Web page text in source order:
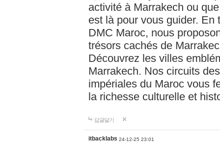
activité à Marrakech ou
est là pour vous guider. En
DMC Maroc, nous
trésors cachés de
Découvrez les villes
Marrakech. Nos circuits
impériales du Maroc vous
la richesse culturelle et
답글달기
itbacklabs 24-12-25 23:01